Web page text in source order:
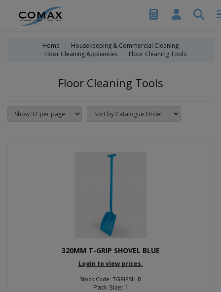
Home
Housekeeping & Commercial Cleaning
Floor Cleaning Appliances
Floor Cleaning Tools
Floor Cleaning Tools
320MM T-GRIP SHOVEL BLUE
Login to view prices.
Stock Code: TGRIPSH-B
Pack Size: 1